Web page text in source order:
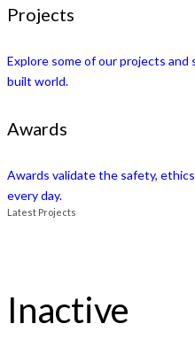
Projects
Explore some of our projects
built world.
Awards
Awards validate the safety,
every day.
Latest Projects
Inactive